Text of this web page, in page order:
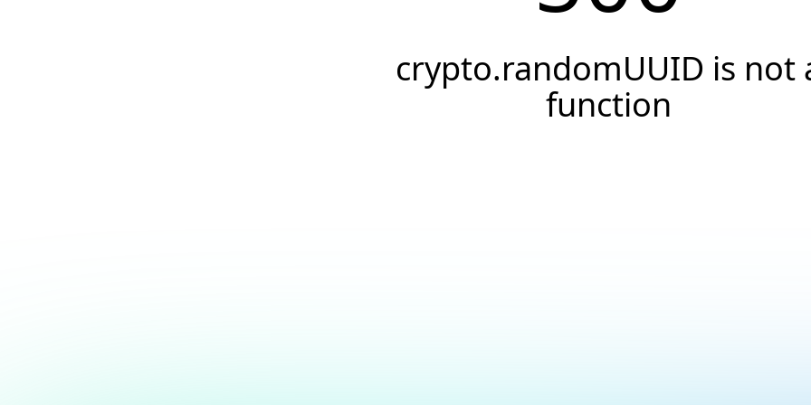
crypto.randomUUID is not
function